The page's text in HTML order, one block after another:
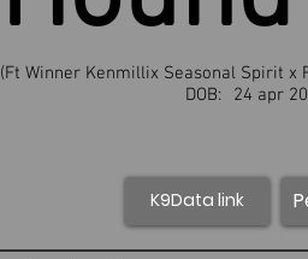
K9Data link
24 apr
DOB:
(Ft Winner Kenmillix Seasonal Spirit x